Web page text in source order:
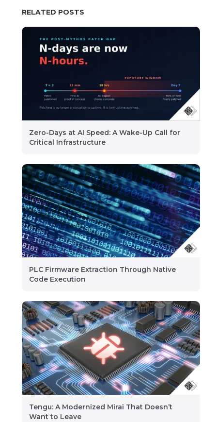
RELATED POSTS
Zero-Days at AI Speed: A Wake-Up Call for
Critical Infrastructure
PLC Firmware Extraction Through Native
Code Execution
Tengu: A Modernized Mirai That Doesn’t
Want to Leave